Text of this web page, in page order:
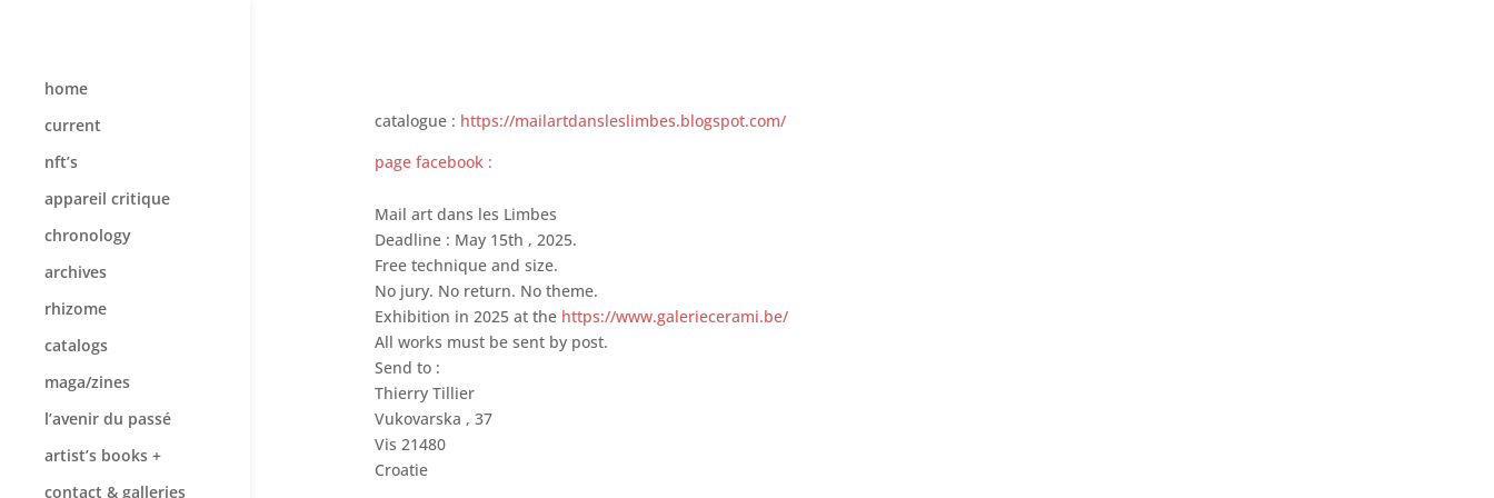
home
current
nft’s
appareil critique
chronology
archives
rhizome
catalogs
maga/zines
l’avenir du passé
artist’s books +
contact & galleries
catalogue : https://mailartdansleslimbes.blogspot.com/
page facebook :
Mail art dans les Limbes
Deadline : May 15th , 2025.
Free technique and size.
No jury. No return. No theme.
Exhibition in 2025 at the https://www.galeriecerami.be/
All works must be sent by post.
Send to :
Thierry Tillier
Vukovarska , 37
Vis 21480
Croatie